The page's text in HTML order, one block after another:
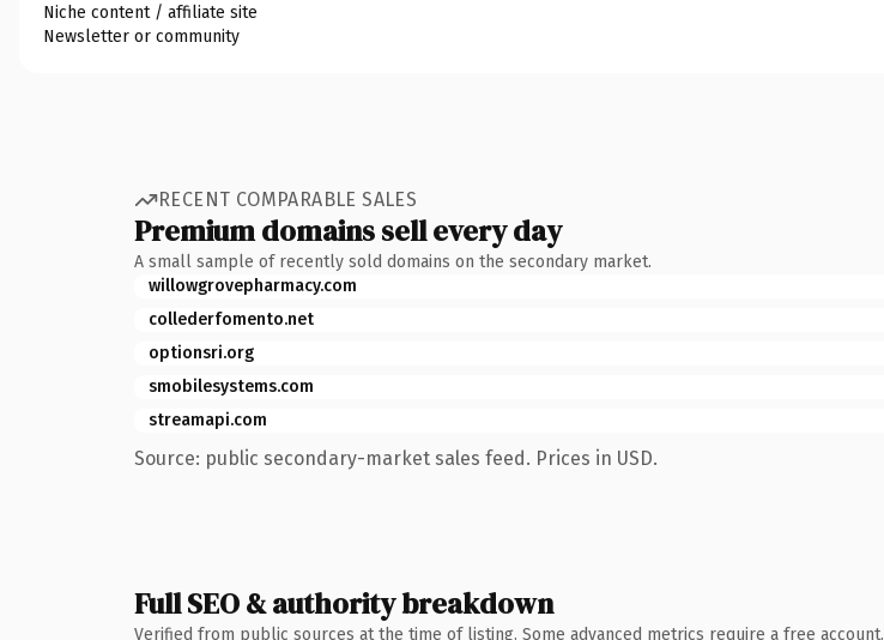
Niche content / affiliate site
Newsletter or community
RECENT COMPARABLE SALES
Premium domains sell every day
A small sample of recently sold domains on the secondary market.
willowgrovepharmacy.com
collederfomento.net
optionsri.org
smobilesystems.com
streamapi.com
Source: public secondary-market sales feed. Prices in USD.
Full SEO & authority breakdown
Verified from public sources at the time of listing. Some advanced metrics require a free account.